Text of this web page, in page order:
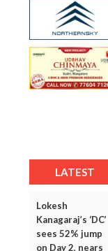
LATEST
Lokesh
Kanagaraj’s ‘DC’
sees 52% jump
on Day 2, nears